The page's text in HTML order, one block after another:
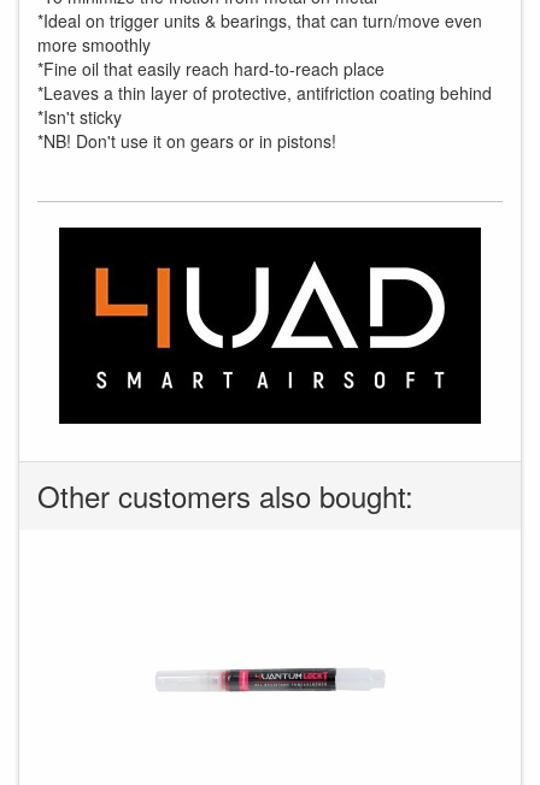
*Ideal on trigger units & bearings, that can turn/move even
more smoothly
*Fine oil that easily reach hard-to-reach place
*Leaves a thin layer of protective, antifriction coating behind
*Isn't sticky
*NB! Don't use it on gears or in pistons!
Other customers also bought: